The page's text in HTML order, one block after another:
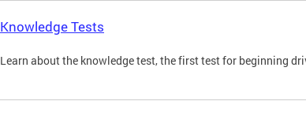
Knowledge Tests
Learn about the knowledge test, the first test for beginning